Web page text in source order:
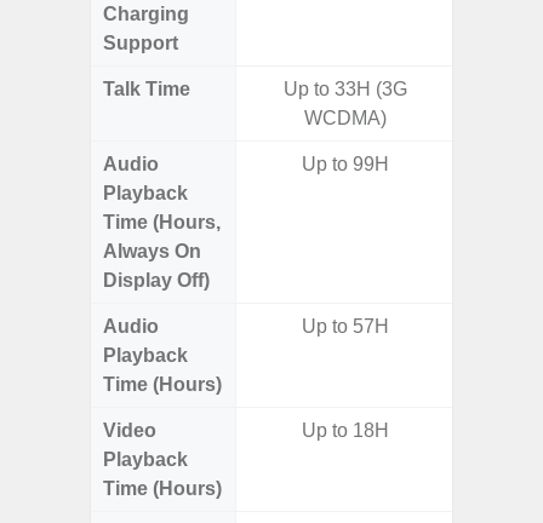
Charging
Support
Talk Time
Up to 33H (3G
WCDMA)
Audio
Playback
Time (Hours,
Always On
Display Off)
Up to 99H
Audio
Playback
Time (Hours)
Up to 57H
Video
Playback
Time (Hours)
Up to 18H